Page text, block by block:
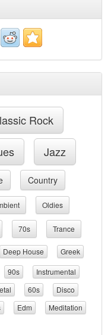
Rock
Jazz
Country
Oldies
70s Trance
Deep House
Greek
90s
Instrumental
60s
Disco
Edm
Meditation